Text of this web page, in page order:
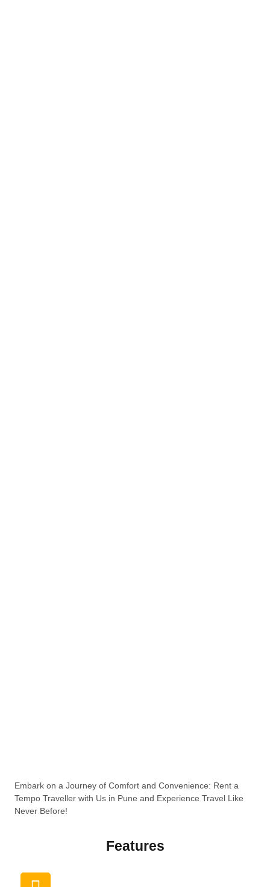
Embark on a Journey of Comfort and Convenience: Rent a
Tempo Traveller with Us in Pune and Experience Travel Like
Never Before!
Features